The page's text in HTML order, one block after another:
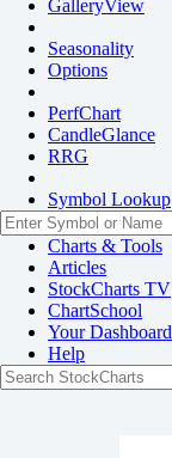
GalleryView
Seasonality
Options
PerfChart
CandleGlance
RRG
Symbol Lookup
Charts & Tools
Articles
StockCharts TV
ChartSchool
YourDashboard
Help